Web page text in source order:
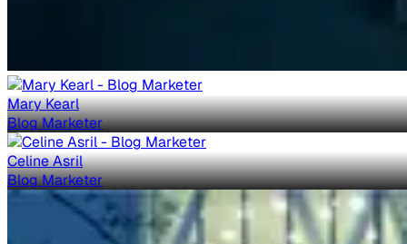
Mary Kearl
Blog Marketer
Celine Asril
Blog Marketer